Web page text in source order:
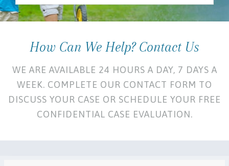
How Can We Help? Contact Us
WE ARE AVAILABLE 24 HOURS A DAY, 7 DAYS A
WEEK. COMPLETE OUR CONTACT FORM TO
DISCUSS YOUR CASE OR SCHEDULE YOUR FREE
CONFIDENTIAL CASE EVALUATION.